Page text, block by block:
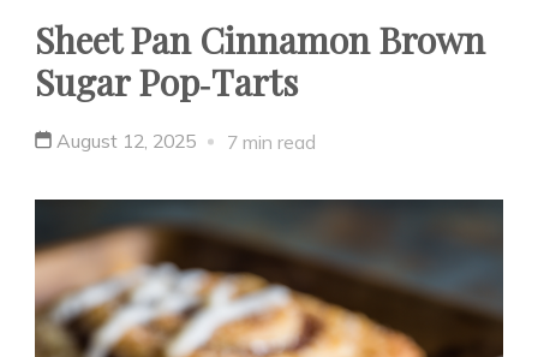
Sheet Pan Cinnamon Brown
Sugar Pop‑Tarts
August 12, 2025 7 min read